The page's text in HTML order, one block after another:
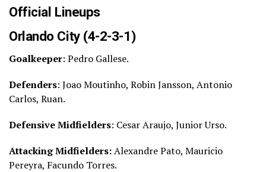
Official Lineups
Orlando City (4-2-3-1)
Goalkeeper: Pedro Gallese.
Defenders: Joao Moutinho, Robin Jansson, Antonio
Carlos, Ruan.
Defensive Midfielders: Cesar Araujo, Junior Urso.
Attacking Midfielders:Alexandre Pato, Mauricio
Pereyra, Facundo Torres.